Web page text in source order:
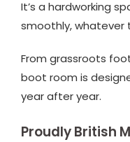
It’s a hardworking
smoothly, whatever
From grassroots
boot room is
year after year.
Proudly British